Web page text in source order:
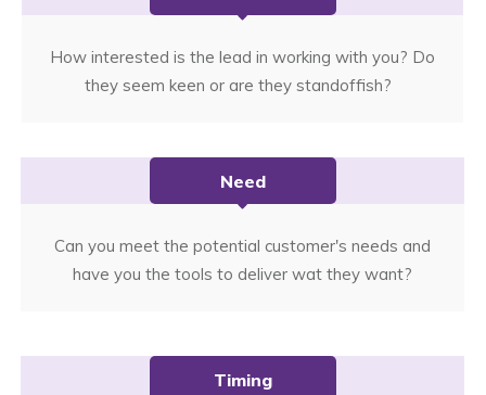
How interested is the lead in working with you? Do
they seem keen or are they standoffish?
Need
Can you meet the potential customer's needs and
have you the tools to deliver wat they want?
Timing